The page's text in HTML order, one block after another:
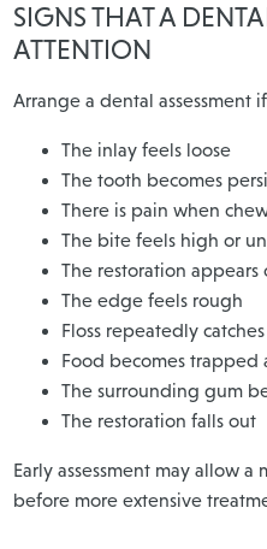
SIGNS THAT A
ATTENTION
Arrange a dental assessment
The inlay feels loose
The tooth becomes
There is pain when
The bite feels high or
The restoration
The edge feels rough
Floss repeatedly
Food becomes trapped
The surrounding gum
The restoration falls out
Early assessment may allow
before more extensive